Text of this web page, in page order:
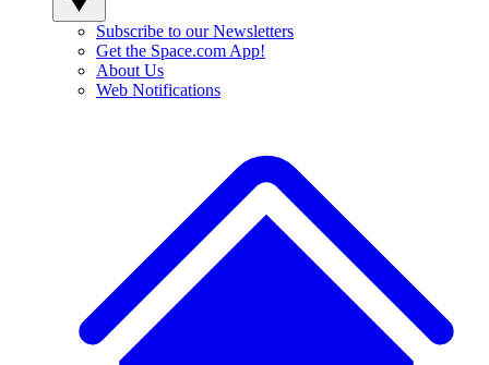
Subscribe to our Newsletters
Get the Space.com App!
About Us
Web Notifications